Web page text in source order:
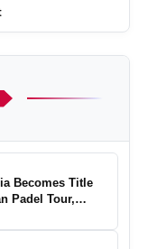
Becomes Title
Padel Tour,